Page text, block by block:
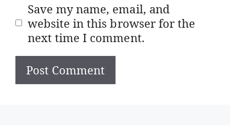
Save my name, email, and
website in this browser for the
next time I comment.